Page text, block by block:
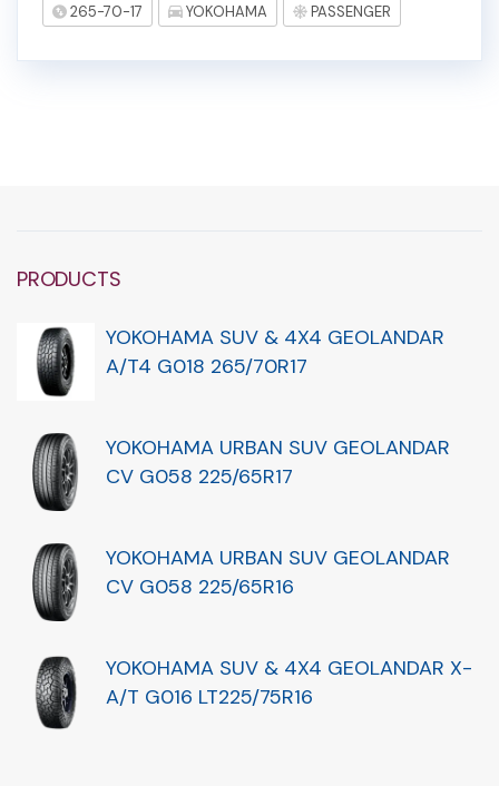
265-70-17 YOKOHAMA PASSENGER
PRODUCTS
YOKOHAMA SUV & 4X4 GEOLANDAR
A/T4 G018 265/70R17
YOKOHAMA URBAN SUV GEOLANDAR
CV G058 225/65R17
YOKOHAMA URBAN SUV GEOLANDAR
CV G058 225/65R16
YOKOHAMA SUV & 4X4 GEOLANDAR X-
A/T G016 LT225/75R16